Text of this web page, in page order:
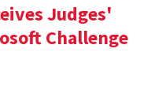
Judges'
Challenge